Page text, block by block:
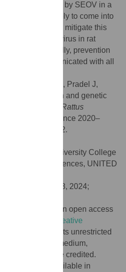
risk posed by SEOV in a
humans are likely to come into
excretions. To mitigate this
of this virus in rat
Additionally, prevention
and communicated with all
T, Bouilloud M, Pradel J,
(2024) Evolution and genetic
Rattus
park in Lyon, France 2020–
18(5): e0012142.
State University College
Biomedical Sciences, UNITED
April 8, 2024;
et al. This is an open access
Creative
, which permits unrestricted
in any medium,
and source are credited.
shown and available in